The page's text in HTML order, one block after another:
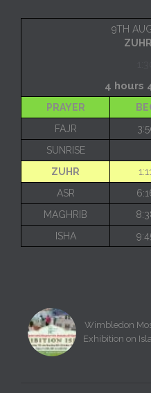
9TH
4 hours
PRAYER
FAJR
SUNRISE
ZUHR
ASR
MAGHRIB
ISHA
Wimbledon
Exhibition on